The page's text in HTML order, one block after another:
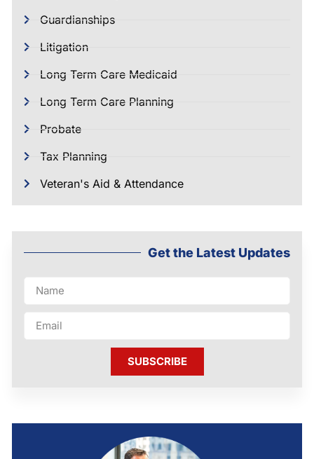
Guardianships
Litigation
Long Term Care Medicaid
Long Term Care Planning
Probate
Tax Planning
Veteran's Aid & Attendance
Get the Latest Updates
SUBSCRIBE